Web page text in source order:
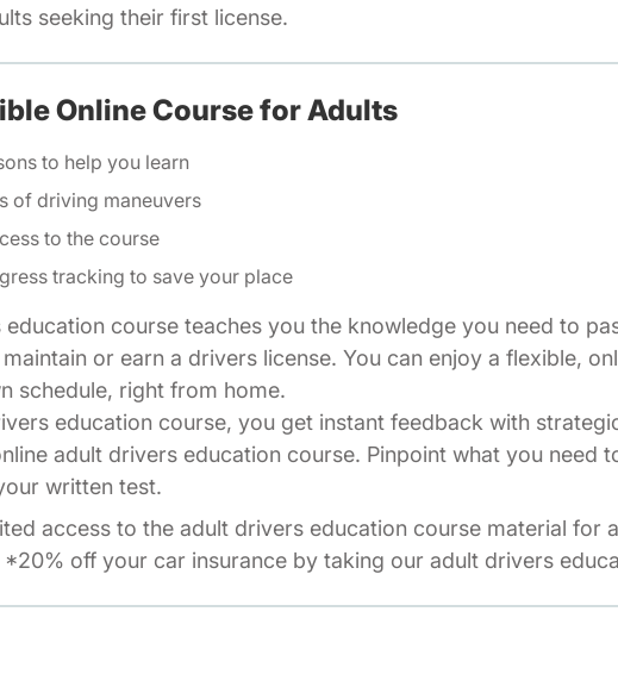
seeking their first license.
Online Course for Adults
to help you learn
of driving maneuvers
to the course
tracking to save your place
course teaches you the knowledge you need to
or earn a drivers license. You can enjoy a flexible,
schedule, right from home.
education course, you get instant feedback with
adult drivers education course. Pinpoint what you need
written test.
access to the adult drivers education course material for
off your car insurance by taking our adult drivers